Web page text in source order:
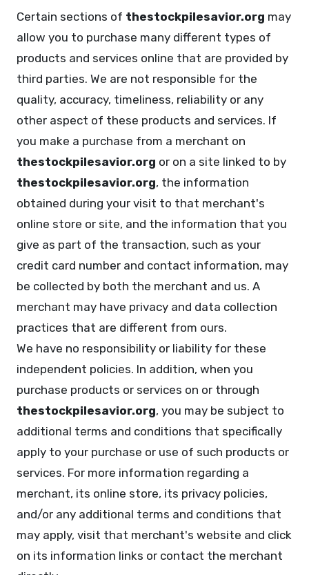
Certain sections of thestockpilesavior.org may
allow you to purchase many different types of
products and services online that are provided by
third parties. We are not responsible for the
quality, accuracy, timeliness, reliability or any
other aspect of these products and services. If
you make a purchase from a merchant on
thestockpilesavior.org or on a site linked to by
thestockpilesavior.org, the information
obtained during your visit to that merchant's
online store or site, and the information that you
give as part of the transaction, such as your
credit card number and contact information, may
be collected by both the merchant and us. A
merchant may have privacy and data collection
practices that are different from ours.
We have no responsibility or liability for these
independent policies. In addition, when you
purchase products or services on or through
thestockpilesavior.org, you may be subject to
additional terms and conditions that specifically
apply to your purchase or use of such products or
services. For more information regarding a
merchant, its online store, its privacy policies,
and/or any additional terms and conditions that
may apply, visit that merchant's website and click
on its information links or contact the merchant